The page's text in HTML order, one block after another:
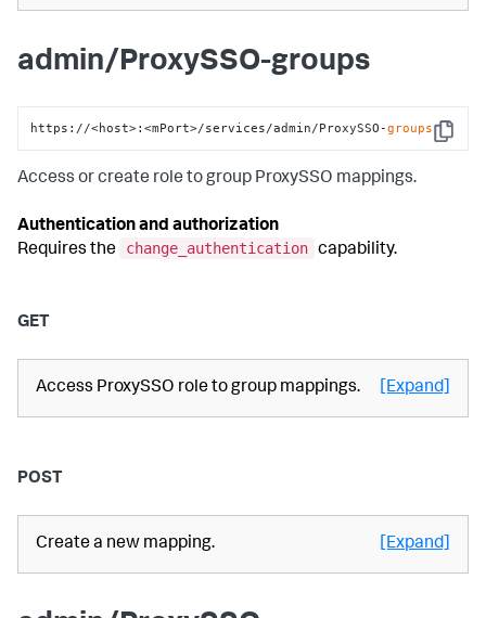
admin/ProxySSO-groups
Copy
https://<host>:<mPort>/services/admin/ProxySSO-groups
Access or create role to group ProxySSO mappings.
Authentication and authorization
Requires the
change_authentication capability.
GET
Access ProxySSO role to group mappings. [Expand]
POST
Create a new mapping. [Expand]